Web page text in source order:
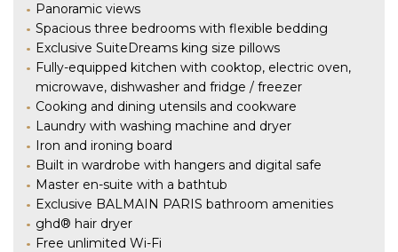
Panoramic views
Spacious three bedrooms with flexible bedding
Exclusive SuiteDreams king size pillows
Fully-equipped kitchen with cooktop, electric oven,
microwave, dishwasher and fridge / freezer
Cooking and dining utensils and cookware
Laundry with washing machine and dryer
Iron and ironing board
Built in wardrobe with hangers and digital safe
Master en-suite with a bathtub
Exclusive BALMAIN PARIS bathroom amenities
ghd® hair dryer
Free unlimited Wi-Fi